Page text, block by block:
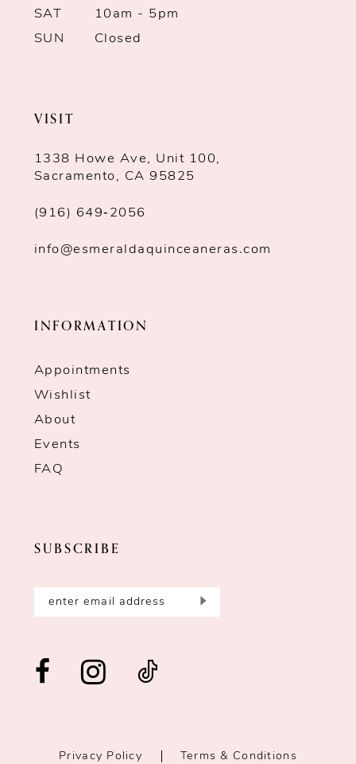
SAT
10am - 5pm
SUN
Closed
VISIT
1338 Howe Ave, Unit 100,
Sacramento, CA 95825
(916) 649‑2056
info@esmeraldaquinceaneras.com
INFORMATION
Appointments
Wishlist
About
Events
FAQ
SUBSCRIBE
Privacy Policy Terms & Conditions